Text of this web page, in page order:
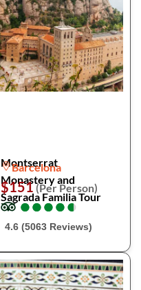
Montserrat
Monastery and
Sagrada Familia Tour
Barcelona
$151(Per Person)
●
●●
●●
●●
●●
●
4.6 (5063 Reviews)